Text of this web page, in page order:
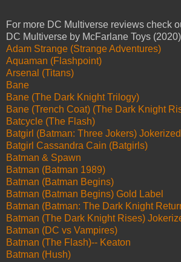
For more DC Multiverse reviews check
DC Multiverse by McFarlane Toys (2020)
Adam Strange (Strange Adventures)
Aquaman (Flashpoint)
Arsenal (Titans)
Bane
Bane (The Dark Knight Trilogy)
Bane (Trench Coat) (The Dark Knight
Batcycle (The Flash)
Batgirl (Batman: Three Jokers) Jokerized
Batgirl Cassandra Cain (Batgirls)
Batman & Spawn
Batman (Batman 1989)
Batman (Batman Begins)
Batman (Batman Begins) Gold Label
Batman (Batman: The Dark Knight
Batman (The Dark Knight Rises)
Batman (DC vs Vampires)
Batman (The Flash)-- Keaton
Batman (Hush)